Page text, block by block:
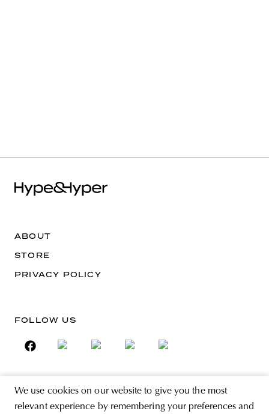
We use cookies on our website to give you the most
relevant experience by remembering your preferences and
ABOUT
STORE
PRIVACY POLICY
FOLLOW US
SIGN UP FOR THE NEWSLETTER